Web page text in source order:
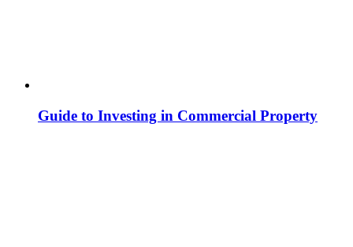
Guide to Investing in Commercial Property